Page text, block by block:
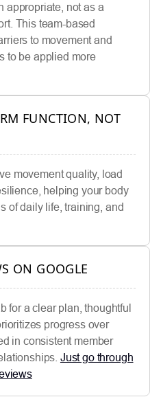
appropriate, not as a
This team-based
to movement and
to be applied more
FUNCTION, NOT
movement quality, load
helping your body
of daily life, training, and
ON GOOGLE
for a clear plan, thoughtful
progress over
in consistent member
Just go through